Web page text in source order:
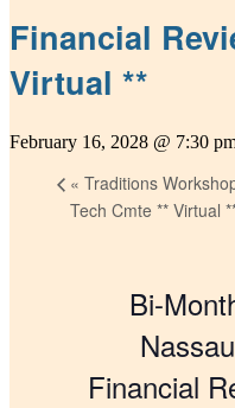
Financial
Virtual **
February 16, 2028 @ 7:30
« Traditions
Tech Cmte ** Virtual
Bi-
Financial